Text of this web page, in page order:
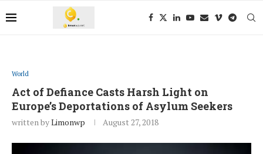
World
Act of Defiance Casts Harsh Light on
Europe’s Deportations of Asylum Seekers
written byLimonwp August 27, 2018